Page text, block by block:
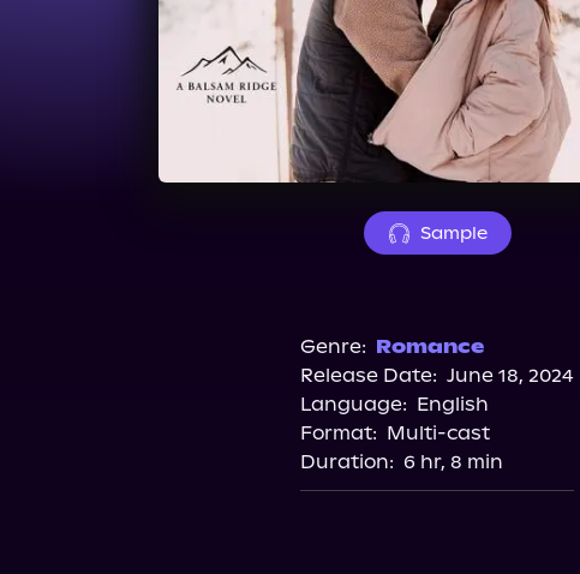
Sample
Genre: Romance
Release Date: June 18, 2024
Language: English
Format: Multi-cast
Duration: 6 hr, 8 min